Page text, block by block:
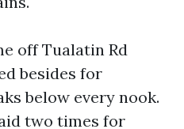
off Tualatin Rd
besides for
below every nook.
two times for